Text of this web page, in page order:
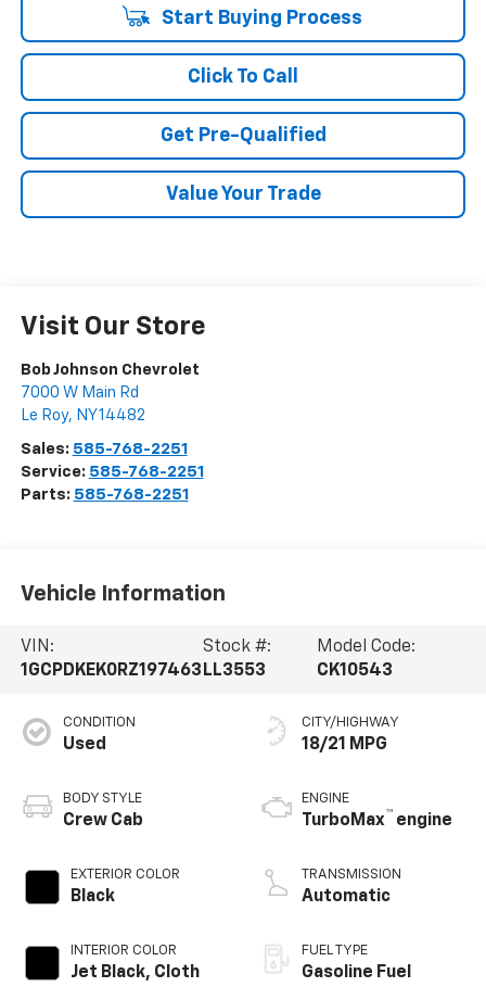
Start Buying Process
Click To Call
Get Pre-Qualified
Value Your Trade
Visit Our Store
Bob Johnson Chevrolet
7000 W Main Rd
Le Roy, NY14482
Sales: 585-768-2251
Service: 585-768-2251
Parts: 585-768-2251
Vehicle Information
VIN:
1GCPDKEK0RZ197463
Stock #:
LL3553
Model Code:
CK10543
CONDITION
Used
BODY STYLE
Crew Cab
EXTERIOR COLOR
Black
INTERIOR COLOR
Jet Black, Cloth
CITY/HIGHWAY
18/21 MPG
ENGINE
TurboMax™ engine
TRANSMISSION
Automatic
FUEL TYPE
Gasoline Fuel